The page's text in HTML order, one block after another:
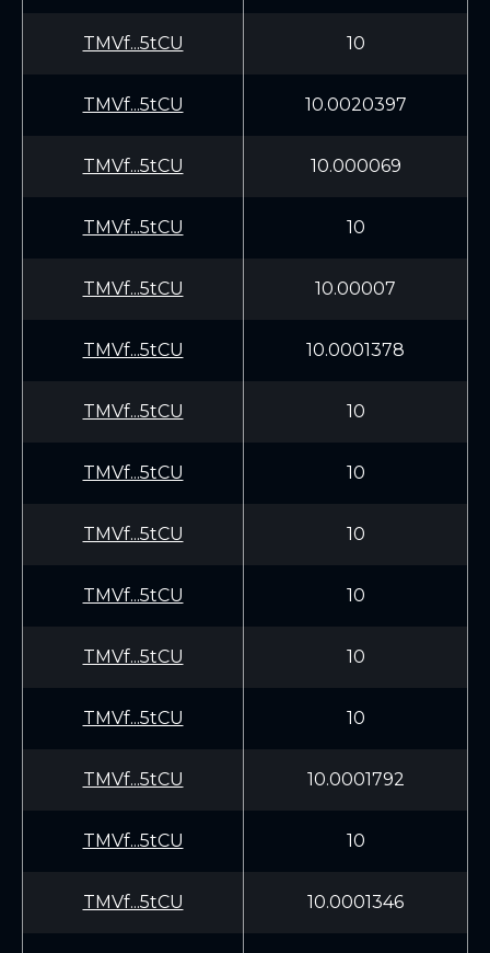
TMVf...5tCU 10
TMVf...5tCU 10.0020397
TMVf...5tCU 10.000069
TMVf...5tCU 10
TMVf...5tCU 10.00007
TMVf...5tCU 10.0001378
TMVf...5tCU 10
TMVf...5tCU 10
TMVf...5tCU 10
TMVf...5tCU 10
TMVf...5tCU 10
TMVf...5tCU 10
TMVf...5tCU 10.0001792
TMVf...5tCU 10
TMVf...5tCU 10.0001346